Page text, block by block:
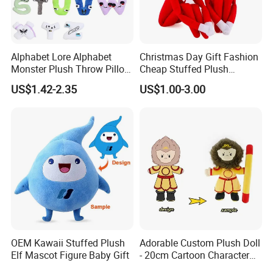
Alphabet Lore Alphabet
Monster Plush Throw Pillow
Action Figure Children's
Education Doll Pendant
US$1.42-2.35
Christmas Day Gift Fashion
Cheap Stuffed Plush
Christmas Elf Toy
US$1.00-3.00
OEM Kawaii Stuffed Plush
Elf Mascot Figure Baby Gift
Adorable Custom Plush Doll
- 20cm Cartoon Character